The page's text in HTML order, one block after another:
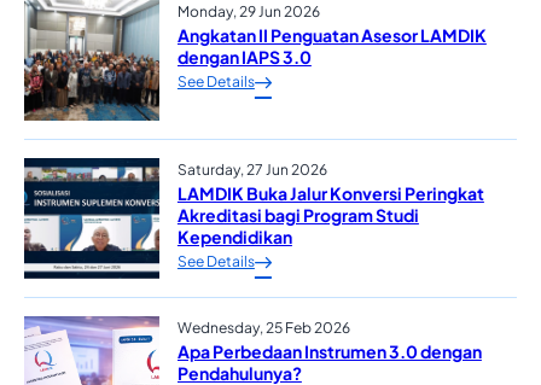
Monday, 29 Jun 2026
Angkatan II Penguatan Asesor LAMDIK
dengan IAPS 3.0
See Details
Saturday, 27 Jun 2026
LAMDIK Buka Jalur Konversi Peringkat
Akreditasi bagi Program Studi
Kependidikan
See Details
Wednesday, 25 Feb 2026
Apa Perbedaan Instrumen 3.0 dengan
Pendahulunya?